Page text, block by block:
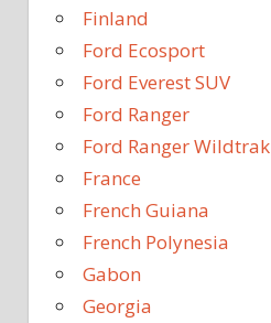
Finland
Ford Ecosport
Ford Everest SUV
Ford Ranger
Ford Ranger Wildtrak
France
French Guiana
French Polynesia
Gabon
Georgia